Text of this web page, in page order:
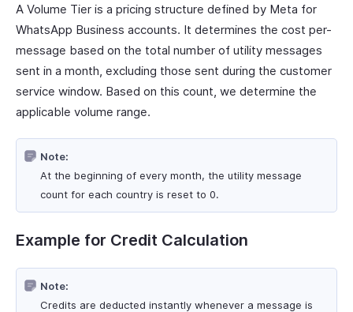
A Volume Tier is a pricing structure defined by Meta for
WhatsApp Business accounts. It determines the cost per-
message based on the total number of utility messages
sent in a month, excluding those sent during the customer
service window. Based on this count, we determine the
applicable volume range.
Note:
At the beginning of every month, the utility message
count for each country is reset to 0.
Example for Credit Calculation
Note:
Credits are deducted instantly whenever a message is